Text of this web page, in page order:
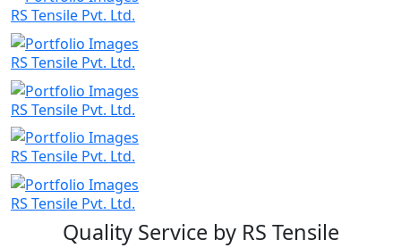
RS Tensile Pvt. Ltd.
RS Tensile Pvt. Ltd.
RS Tensile Pvt. Ltd.
RS Tensile Pvt. Ltd.
RS Tensile Pvt. Ltd.
Quality Service by RS Tensile